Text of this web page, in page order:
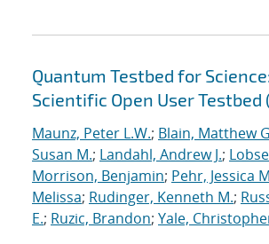
Quantum Testbed for
Scientific Open User Testbed
Maunz, Peter L.W.; Blain, Matthew
Susan M.; Landahl, Andrew J.;
Morrison, Benjamin; Pehr, Jessica
Melissa; Rudinger, Kenneth M.;
E.; Ruzic, Brandon; Yale,